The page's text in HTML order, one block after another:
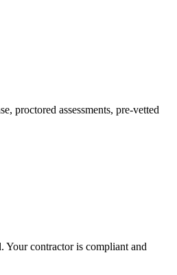
proctored assessments, pre-vetted
Your contractor is compliant and